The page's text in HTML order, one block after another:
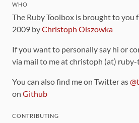
WHO
The Ruby Toolbox is brought to you
2009 byChristoph Olszowka
If you want to personally say hi or
via mail to me at christoph (at)
You can also find me on Twitter as
on Github
CONTRIBUTING